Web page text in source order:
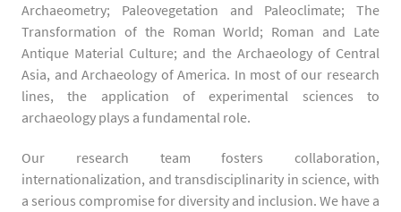
Archaeometry; Paleovegetation and Paleoclimate; The
Transformation of the Roman World; Roman and Late
Antique Material Culture; and the Archaeology of Central
Asia, and Archaeology of America. In most of our research
lines, the application of experimental sciences to
archaeology plays a fundamental role.
Our research team fosters collaboration,
internationalization, and transdisciplinarity in science, with
a serious compromise for diversity and inclusion. We have a